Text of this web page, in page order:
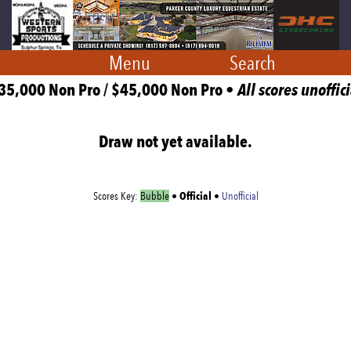
Menu Search
Non Pro / $45,000 Non Pro •All scores
Draw not yet available.
Scores Key: Bubble• Official • Unofficial